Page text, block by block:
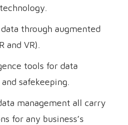
through augmented
and VR).
tools for data
safekeeping.
management all carry
for any business’s